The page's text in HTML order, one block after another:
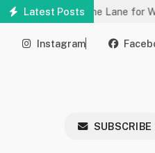
Skip
content
Latest Posts
to One Lane for Water
Instagram
SUBSCRIBE